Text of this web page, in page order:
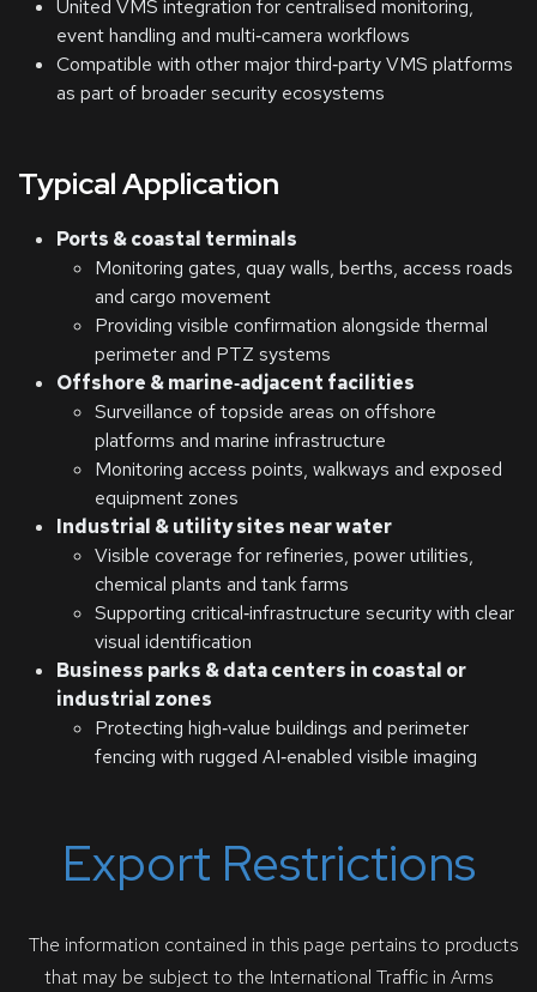
United VMS integration for centralised monitoring,
event handling and multi‑camera workflows
Compatible with other major third‑party VMS platforms
as part of broader security ecosystems
Typical Application
Ports & coastal terminals
Monitoring gates, quay walls, berths, access roads
and cargo movement
Providing visible confirmation alongside thermal
perimeter and PTZ systems
Offshore & marine‑adjacent facilities
Surveillance of topside areas on offshore
platforms and marine infrastructure
Monitoring access points, walkways and exposed
equipment zones
Industrial & utility sites near water
Visible coverage for refineries, power utilities,
chemical plants and tank farms
Supporting critical‑infrastructure security with clear
visual identification
Business parks & data centers in coastal or
industrial zones
Protecting high‑value buildings and perimeter
fencing with rugged AI‑enabled visible imaging
Export Restrictions
The information contained in this page pertains to products
that may be subject to the International Traffic in Arms